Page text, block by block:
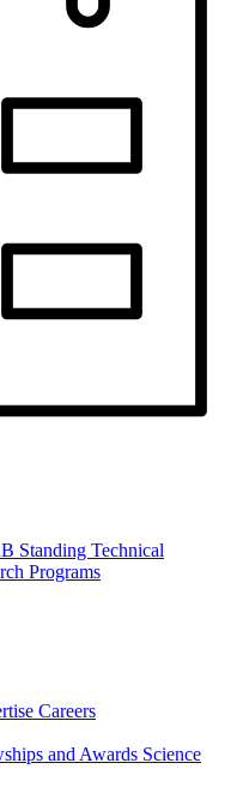
Standing Technical
Programs
Careers
and Awards Science